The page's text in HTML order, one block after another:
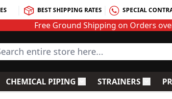
BEST SHIPPING RATES SPECIAL
Free Ground Shipping on Orders
entire store here...
Fittings
submenu for PVC Valves
CHEMICAL PIPING Toggle submenu for
STRAINERSToggle